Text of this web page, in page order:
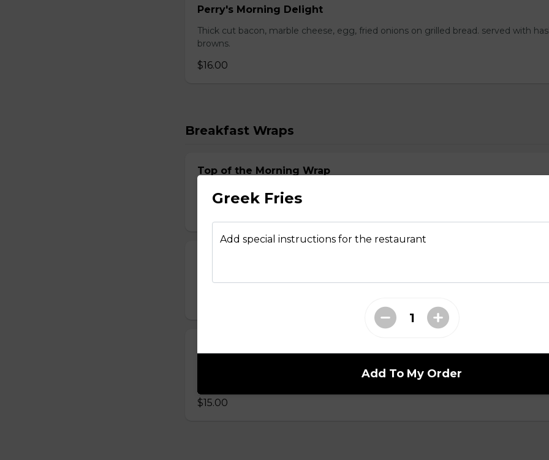
Perry's Morning Delight
Thick cut bacon, marble cheese, egg, fried onions on grilled bread. served with
browns.
$16.00
Breakfast Wraps
Top of the Morning Wrap
Two scrambled eggs, choice of bacon, ham or sausage, green onions, cheddar.
Two scrambled eggs with Italian sausage, brushetta mix, mozza.
Two scrambled eggs with spicy crumbled beef, fried onions, cilantro, green
$15.00
Greek Fries
Add special instructions for the restaurant
Add To My Order